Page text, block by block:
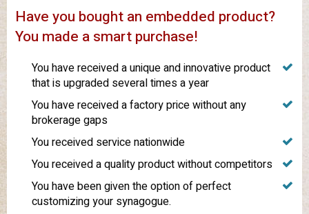
Have you bought an embedded product?
You made a smart purchase!
You have received a unique and innovative product
that is upgraded several times a year
You have received a factory price without any
brokerage gaps
You received service nationwide
You received a quality product without competitors
You have been given the option of perfect
customizing your synagogue.